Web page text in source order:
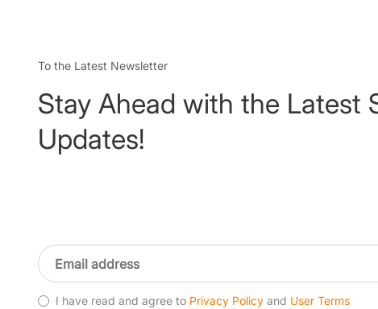
To the Latest Newsletter
Stay Ahead with the Latest
Updates!
I have read and agree to Privacy Policy and User Terms